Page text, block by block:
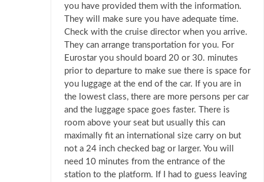
you have provided them with the information.
They will make sure you have adequate time.
Check with the cruise director when you arrive.
They can arrange transportation for you. For
Eurostar you should board 20 or 30. minutes
prior to departure to make sue there is space for
you luggage at the end of the car. If you are in
the lowest class, there are more persons per car
and the luggage space goes faster. There is
room above your seat but usually this can
maximally fit an international size carry on but
not a 24 inch checked bag or larger. You will
need 10 minutes from the entrance of the
station to the platform. If I had to guess leaving